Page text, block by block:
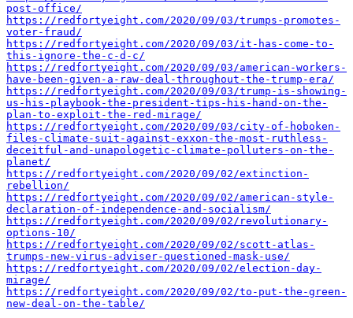
post-office/
https://redfortyeight.com/2020/09/03/trumps-promotes-
voter-fraud/
https://redfortyeight.com/2020/09/03/it-has-come-to-
this-ignore-the-c-d-c/
https://redfortyeight.com/2020/09/03/american-workers-
have-been-given-a-raw-deal-throughout-the-trump-era/
https://redfortyeight.com/2020/09/03/trump-is-showing-
us-his-playbook-the-president-tips-his-hand-on-the-
plan-to-exploit-the-red-mirage/
https://redfortyeight.com/2020/09/03/city-of-hoboken-
files-climate-suit-against-exxon-the-most-ruthless-
deceitful-and-unapologetic-climate-polluters-on-the-
planet/
https://redfortyeight.com/2020/09/02/extinction-
rebellion/
https://redfortyeight.com/2020/09/02/american-style-
declaration-of-independence-and-socialism/
https://redfortyeight.com/2020/09/02/revolutionary-
options-10/
https://redfortyeight.com/2020/09/02/scott-atlas-
trumps-new-virus-adviser-questioned-mask-use/
https://redfortyeight.com/2020/09/02/election-day-
mirage/
https://redfortyeight.com/2020/09/02/to-put-the-green-
new-deal-on-the-table/